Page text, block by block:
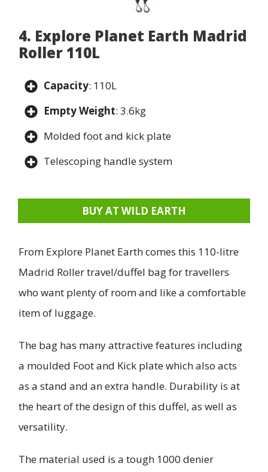
4. Explore Planet Earth Madrid
Roller 110L
Capacity: 110L
Empty Weight: 3.6kg
Molded foot and kick plate
Telescoping handle system
BUY AT WILD EARTH
From Explore Planet Earth comes this 110-litre
Madrid Roller travel/duffel bag for travellers
who want plenty of room and like a comfortable
item of luggage.
The bag has many attractive features including
a moulded Foot and Kick plate which also acts
as a stand and an extra handle. Durability is at
the heart of the design of this duffel, as well as
versatility.
The material used is a tough 1000 denier